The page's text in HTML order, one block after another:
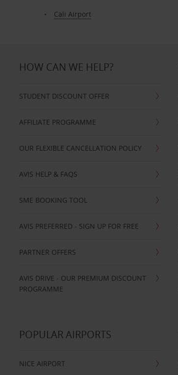
Cali Airport
HOW CAN WE HELP?
STUDENT DISCOUNT OFFER
AFFILIATE PROGRAMME
OUR FLEXIBLE CANCELLATION POLICY
AVIS HELP & FAQS
SME BOOKING TOOL
AVIS PREFERRED - SIGN UP FOR FREE
PARTNER OFFERS
AVIS DRIVE - OUR PREMIUM DISCOUNT
PROGRAMME
POPULAR AIRPORTS
NICE AIRPORT